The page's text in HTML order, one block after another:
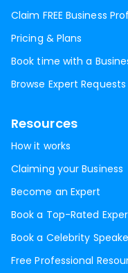
Claim FREE Business
Pricing & Plans
Book time with a
Browse Expert Requests
Resources
How it works
Claiming your Business
Become an Expert
Book a Top-Rated
Book a Celebrity
Free Professional